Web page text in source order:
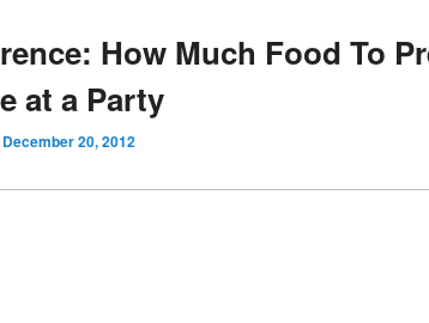
How Much Food To
at a Party
December 20, 2012